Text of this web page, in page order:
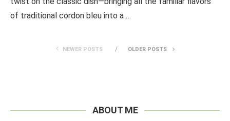
of traditional cordon bleu into a …
NEWER POSTS OLDER POSTS
ABOUT ME